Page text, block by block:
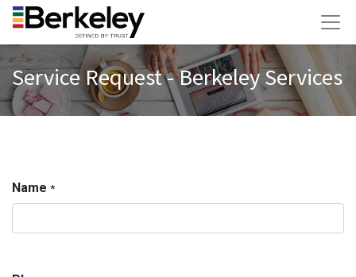
Service Request - Berkeley Services
Name *